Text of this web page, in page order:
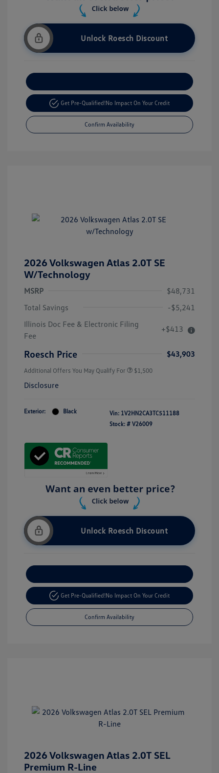
Unlock Roesch Discount
Get Pre-Qualified!No Impact On Your Credit
Confirm Availability
2026 Volkswagen Atlas 2.0T SE
W/Technology
MSRP
$48,731
Total Savings
-$5,241
Illinois Doc Fee & Electronic Filing
Fee
+$413
Roesch Price $43,903
Additional Offers You May Qualify For $1,500
Disclosure
Exterior: Black Vin: 1V2HN2CA3TC511188
Stock: # V26009
Unlock Roesch Discount
Get Pre-Qualified!No Impact On Your Credit
Confirm Availability
2026 Volkswagen Atlas 2.0T SEL
Premium R-Line